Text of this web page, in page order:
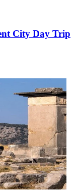
City Day Trip